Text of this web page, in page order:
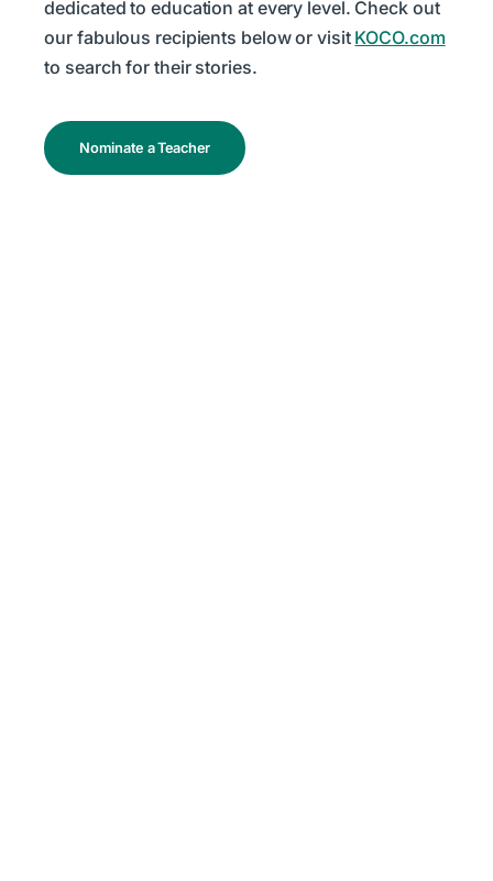
dedicated to education at every level. Check out
our fabulous recipients below or visit KOCO.com
to search for their stories.
Nominate a Teacher